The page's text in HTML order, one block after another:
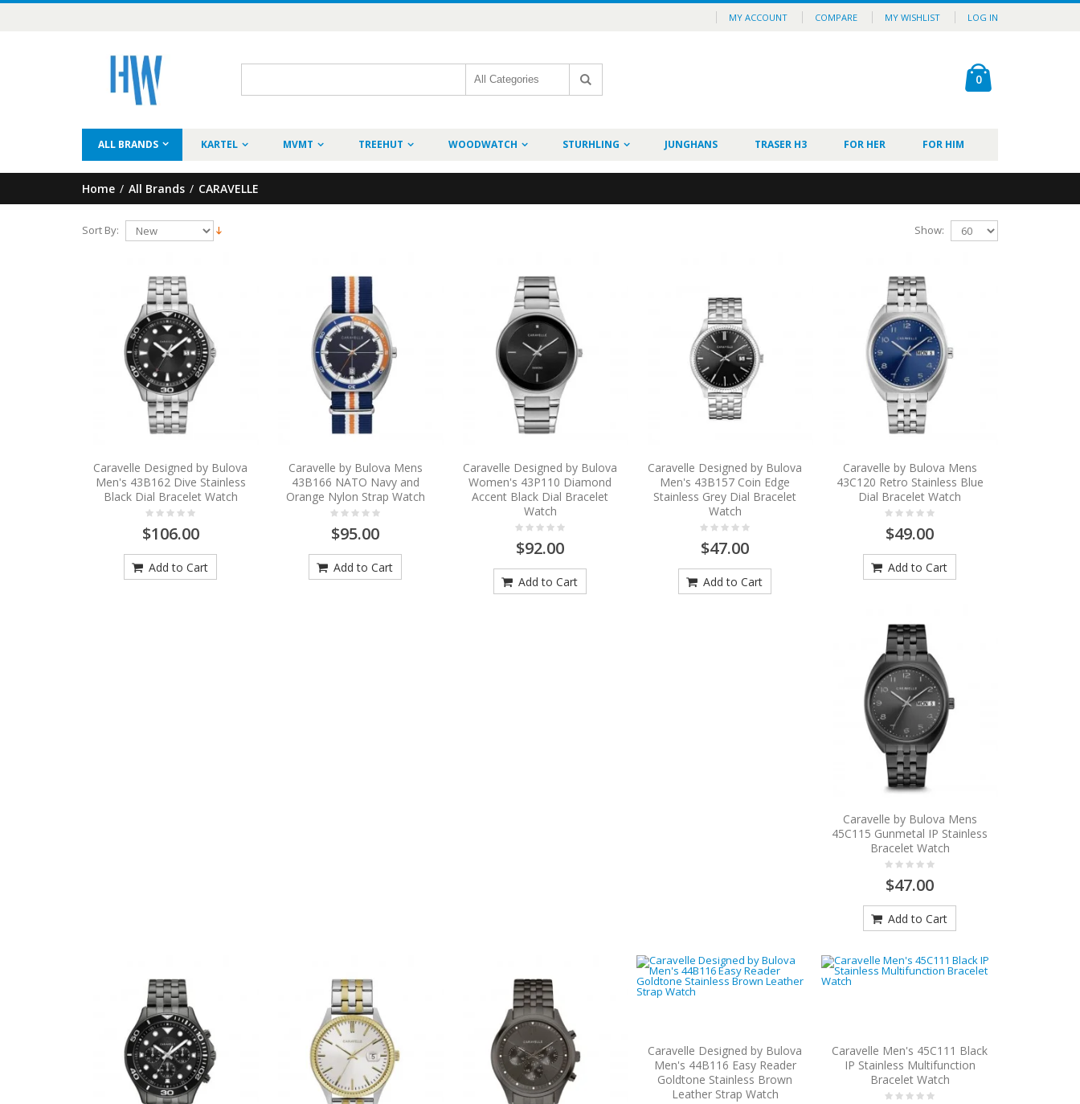
MY ACCOUNT COMPARE MY WISHLIST LOG IN
0
ALL BRANDS KARTEL MVMT TREEHUT WOODWATCH STURHLING JUNGHANS TRASER H3 FOR HER FOR HIM
Home / All Brands / CARAVELLE
Sort By: Show:
Caravelle Designed by Bulova
Men's 43B162 Dive Stainless
Black Dial Bracelet Watch
$106.00
Add to Cart
Caravelle by Bulova Mens
43B166 NATO Navy and
Orange Nylon Strap Watch
$95.00
Add to Cart
Caravelle Designed by Bulova
Women's 43P110 Diamond
Accent Black Dial Bracelet
Watch
$92.00
Add to Cart
Caravelle Designed by Bulova
Men's 43B157 Coin Edge
Stainless Grey Dial Bracelet
Watch
$47.00
Add to Cart
Caravelle by Bulova Mens
43C120 Retro Stainless Blue
Dial Bracelet Watch
$49.00
Add to Cart
Caravelle by Bulova Mens
45C115 Gunmetal IP Stainless
Bracelet Watch
$47.00
Add to Cart
Caravelle Designed by Bulova
Men's 44B116 Easy Reader
Goldtone Stainless Brown
Leather Strap Watch
Caravelle Men's 45C111 Black
IP Stainless Multifunction
Bracelet Watch